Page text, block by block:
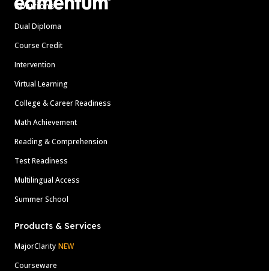
Solutions
Dual Diploma
Course Credit
Intervention
Virtual Learning
College & Career Readiness
Math Achievement
Reading & Comprehension
Test Readiness
Multilingual Access
Summer School
Products & Services
MajorClarity NEW
Courseware